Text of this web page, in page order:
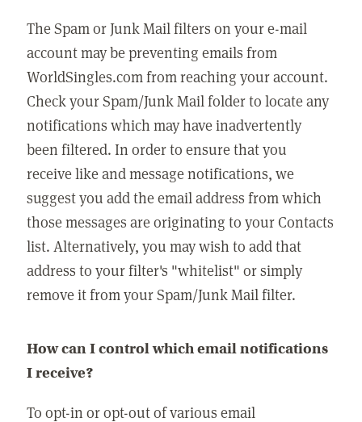
The Spam or Junk Mail filters on your e-mail
account may be preventing emails from
WorldSingles.com from reaching your account.
Check your Spam/Junk Mail folder to locate any
notifications which may have inadvertently
been filtered. In order to ensure that you
receive like and message notifications, we
suggest you add the email address from which
those messages are originating to your Contacts
list. Alternatively, you may wish to add that
address to your filter's "whitelist" or simply
remove it from your Spam/Junk Mail filter.
How can I control which email notifications
I receive?
To opt-in or opt-out of various email